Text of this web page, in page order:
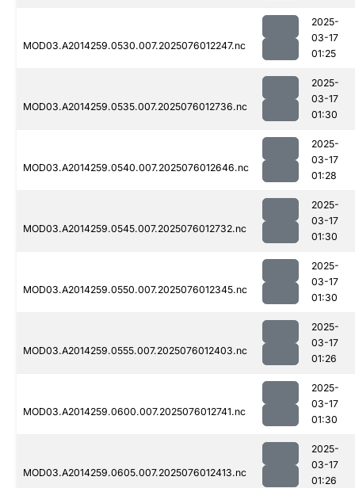
MOD03.A2014259.0530.007.2025076012247.nc
2025-
03-17
01:25
MOD03.A2014259.0535.007.2025076012736.nc
2025-
03-17
01:30
MOD03.A2014259.0540.007.2025076012646.nc
2025-
03-17
01:28
MOD03.A2014259.0545.007.2025076012732.nc
2025-
03-17
01:30
MOD03.A2014259.0550.007.2025076012345.nc
2025-
03-17
01:30
MOD03.A2014259.0555.007.2025076012403.nc
2025-
03-17
01:26
MOD03.A2014259.0600.007.2025076012741.nc
2025-
03-17
01:30
MOD03.A2014259.0605.007.2025076012413.nc
2025-
03-17
01:26